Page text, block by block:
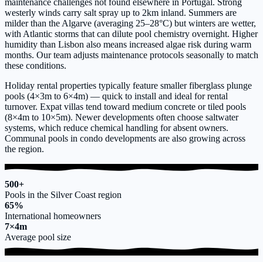
maintenance challenges not found elsewhere in Portugal. Strong
westerly winds carry salt spray up to 2km inland. Summers are
milder than the Algarve (averaging 25–28°C) but winters are wetter,
with Atlantic storms that can dilute pool chemistry overnight. Higher
humidity than Lisbon also means increased algae risk during warm
months. Our team adjusts maintenance protocols seasonally to match
these conditions.
Holiday rental properties typically feature smaller fiberglass plunge
pools (4×3m to 6×4m) — quick to install and ideal for rental
turnover. Expat villas tend toward medium concrete or tiled pools
(8×4m to 10×5m). Newer developments often choose saltwater
systems, which reduce chemical handling for absent owners.
Communal pools in condo developments are also growing across
the region.
500+
Pools in the Silver Coast region
65%
International homeowners
7×4m
Average pool size